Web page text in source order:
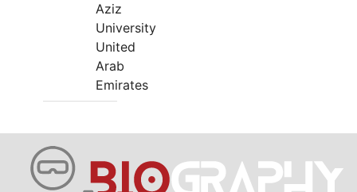
Aziz
University
United
Arab
Emirates